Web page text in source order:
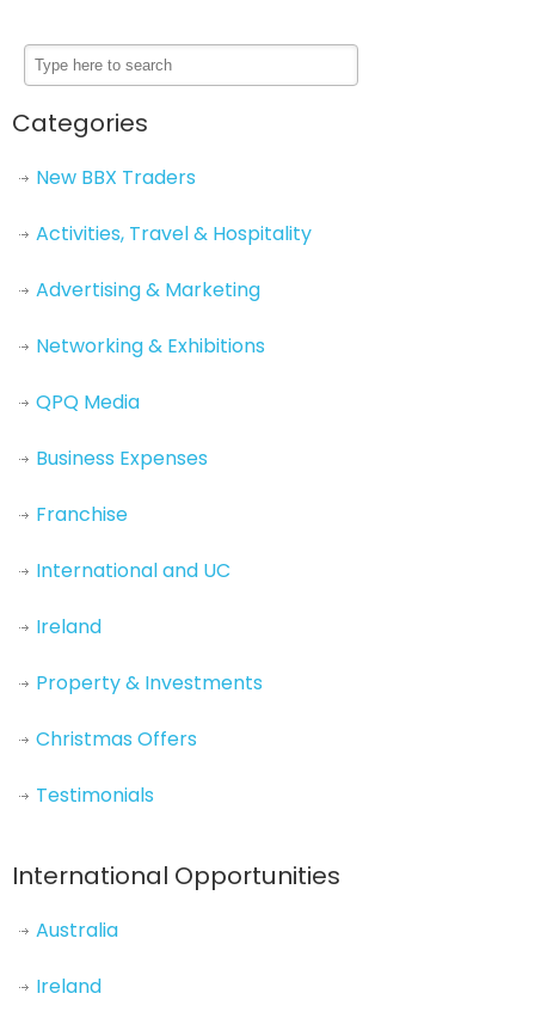
Categories
New BBX Traders
Activities, Travel & Hospitality
Advertising & Marketing
Networking & Exhibitions
QPQ Media
Business Expenses
Franchise
International and UC
Ireland
Property & Investments
Christmas Offers
Testimonials
International Opportunities
Australia
Ireland